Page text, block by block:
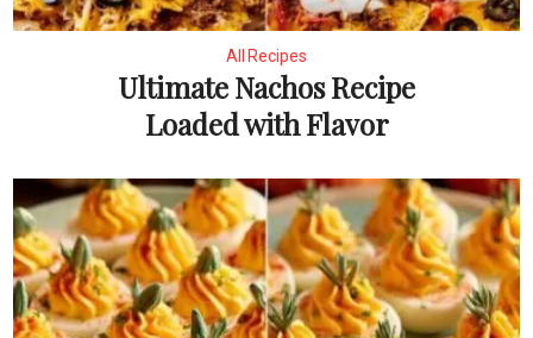
All Recipes
Ultimate Nachos Recipe
Loaded with Flavor